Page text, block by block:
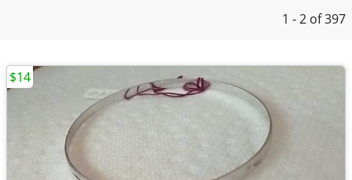
1 - 2 of 397
$14